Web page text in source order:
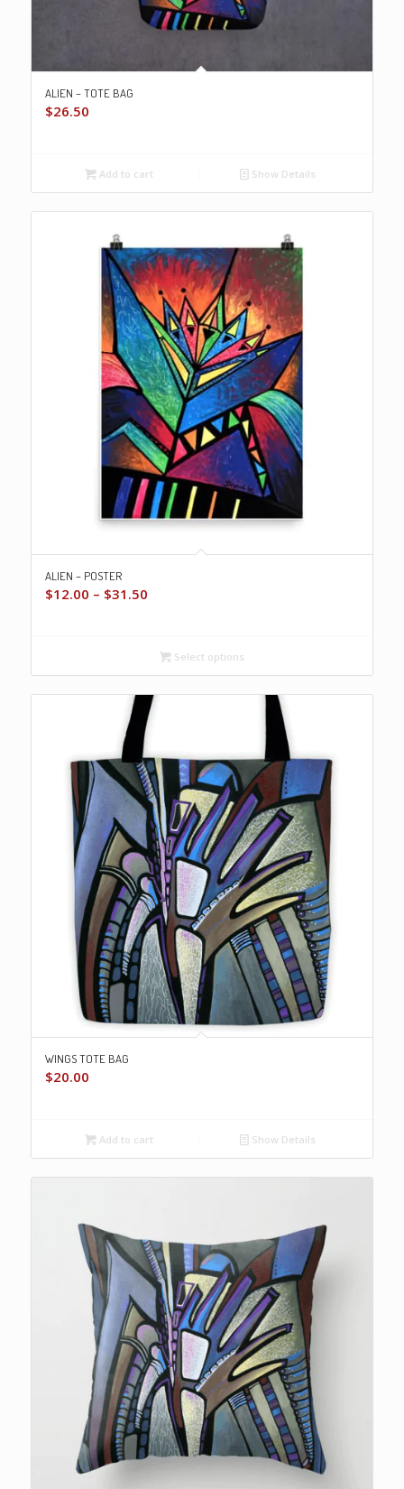
ALIEN – TOTE BAG
$26.50
Add to cart Show Details
ALIEN – POSTER
$12.00 – $31.50Price
through
$31.50
Select options
WINGS TOTE BAG
$20.00
Add to cart Show Details